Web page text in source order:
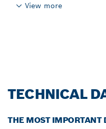
View more
TECHNICAL
THE MOST IMPORTANT